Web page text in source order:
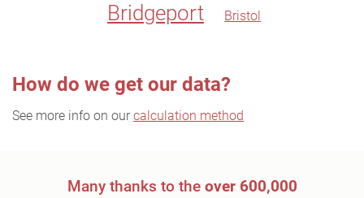
Bridgeport Bristol
How do we get our data?
See more info on our calculation method
Many thanks to the over 600,000